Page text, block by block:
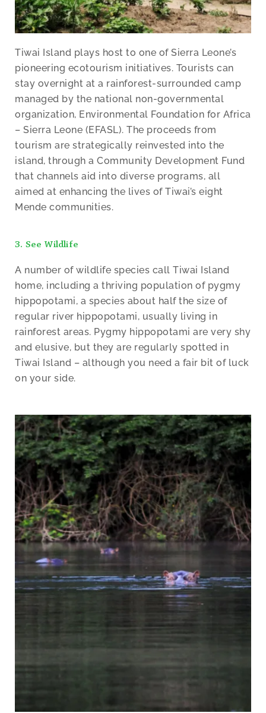
Tiwai Island plays host to one of Sierra Leone’s
pioneering ecotourism initiatives. Tourists can
stay overnight at a rainforest-surrounded camp
managed by the national non-governmental
organization, Environmental Foundation for Africa
– Sierra Leone (EFASL). The proceeds from
tourism are strategically reinvested into the
island, through a Community Development Fund
that channels aid into diverse programs, all
aimed at enhancing the lives of Tiwai’s eight
Mende communities.
3. See Wildlife
A number of wildlife species call Tiwai Island
home, including a thriving population of pygmy
hippopotami, a species about half the size of
regular river hippopotami, usually living in
rainforest areas. Pygmy hippopotami are very shy
and elusive, but they are regularly spotted in
Tiwai Island – although you need a fair bit of luck
on your side.